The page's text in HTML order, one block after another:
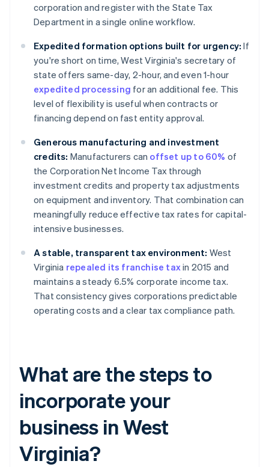
corporation and register with the State Tax
Department in a single online workflow.
Expedited formation options built for urgency: If
you're short on time, West Virginia's secretary of
state offers same-day, 2-hour, and even 1-hour
expedited processing for an additional fee. This
level of flexibility is useful when contracts or
financing depend on fast entity approval.
Generous manufacturing and investment
credits: Manufacturers can offset up to 60% of
the Corporation Net Income Tax through
investment credits and property tax adjustments
on equipment and inventory. That combination can
meaningfully reduce effective tax rates for capital-
intensive businesses.
A stable, transparent tax environment: West
Virginia repealed its franchise taxin 2015 and
maintains a steady 6.5% corporate income tax.
That consistency gives corporations predictable
operating costs and a clear tax compliance path.
What are the steps to
incorporate your
business in West
Virginia?